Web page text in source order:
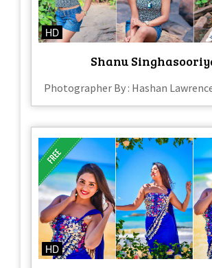
HD
Shanu
Photographer By : Hashan
HD